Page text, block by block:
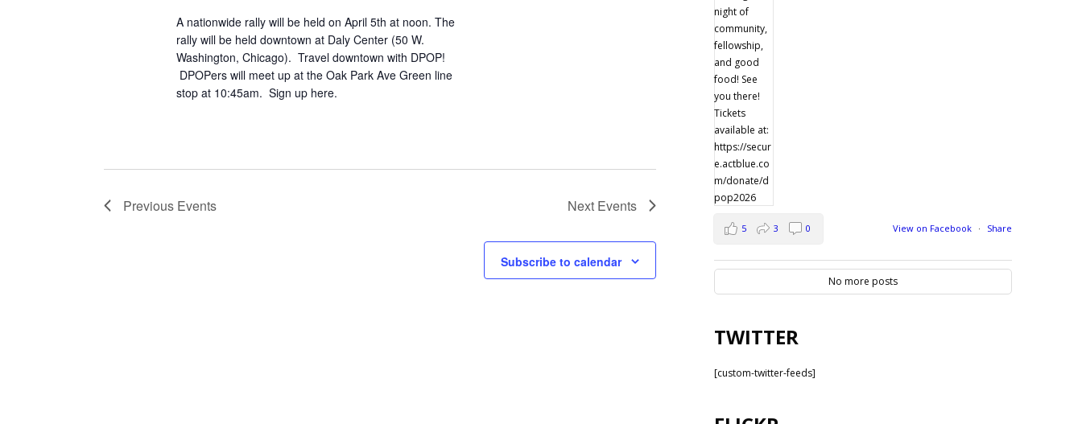
A nationwide rally will be held on April 5th at noon. The
rally will be held downtown at Daly Center (50 W.
Washington, Chicago). Travel downtown with DPOP!
DPOPers will meet up at the Oak Park Ave Green line
stop at 10:45am. Sign up here.
Previous Events Next Events
Subscribe to calendar
View on Facebook · Share
5 3 0
No more posts
TWITTER
[custom-twitter-feeds]